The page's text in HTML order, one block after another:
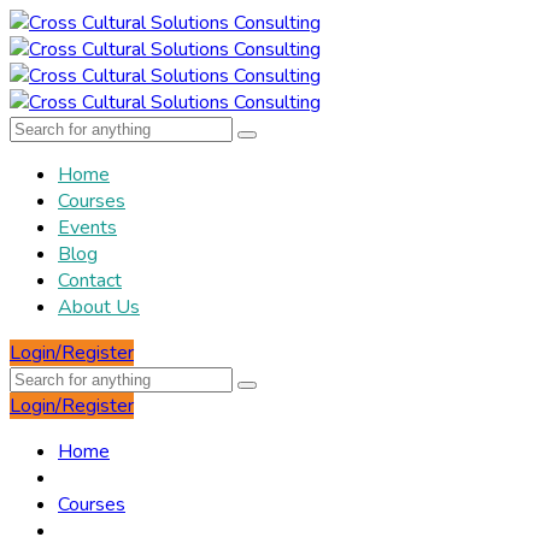
Home
Courses
Events
Blog
Contact
About Us
Login/Register
Login/Register
Home
Courses